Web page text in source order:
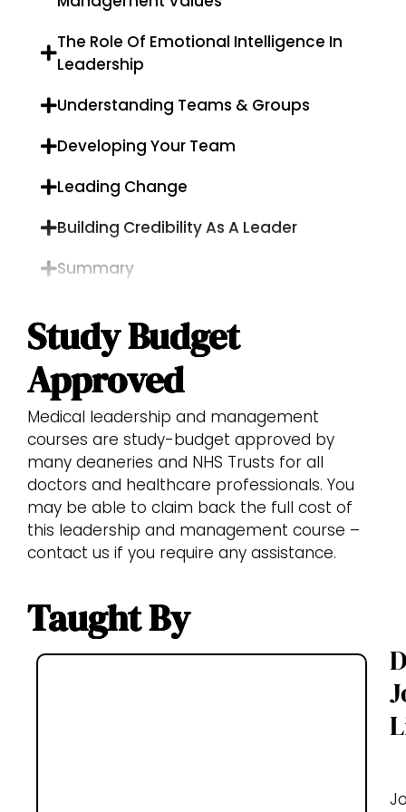
The Role Of Emotional Intelligence In
Leadership
Understanding Teams & Groups
Developing Your Team
Leading Change
Building Credibility As A Leader
Summary
Study Budget
Approved
Medical leadership and management
courses are study-budget approved by
many deaneries and NHS Trusts for all
doctors and healthcare professionals. You
may be able to claim back the full cost of
this leadership and management course –
contact us if you require any assistance.
Taught By